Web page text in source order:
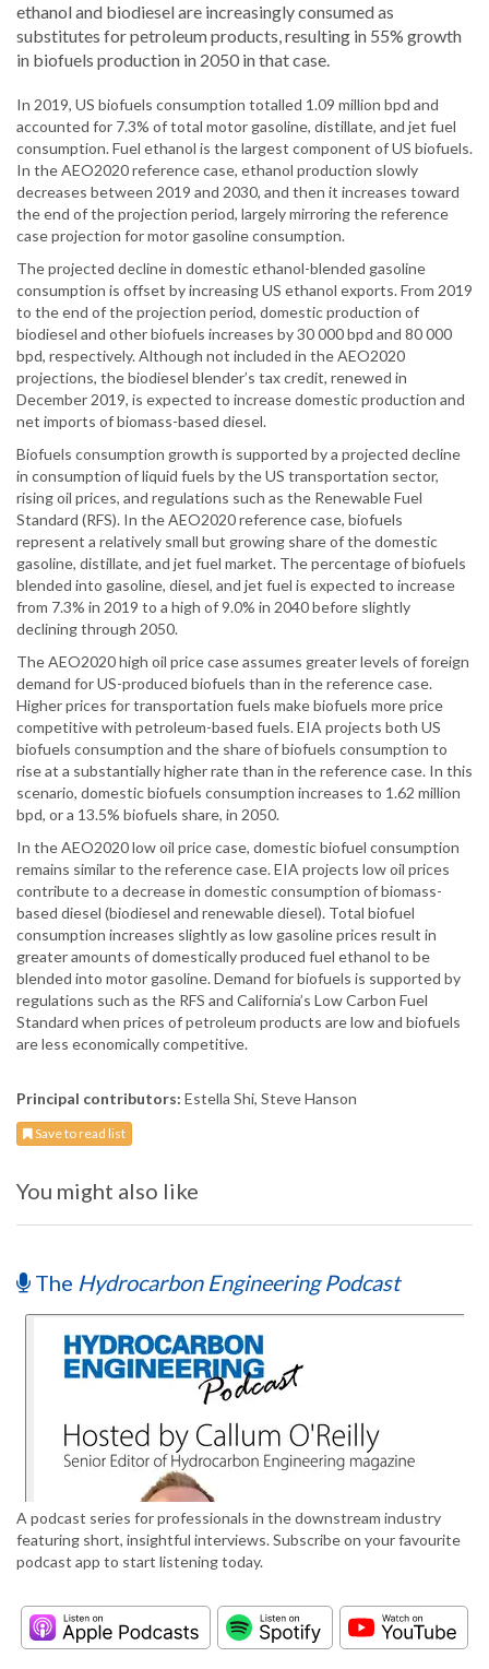
ethanol and biodiesel are increasingly consumed as
substitutes for petroleum products, resulting in 55% growth
in biofuels production in 2050 in that case.
In 2019, US biofuels consumption totalled 1.09 million bpd and
accounted for 7.3% of total motor gasoline, distillate, and jet fuel
consumption. Fuel ethanol is the largest component of US biofuels.
In the AEO2020 reference case, ethanol production slowly
decreases between 2019 and 2030, and then it increases toward
the end of the projection period, largely mirroring the reference
case projection for motor gasoline consumption.
The projected decline in domestic ethanol-blended gasoline
consumption is offset by increasing US ethanol exports. From 2019
to the end of the projection period, domestic production of
biodiesel and other biofuels increases by 30 000 bpd and 80 000
bpd, respectively. Although not included in the AEO2020
projections, the biodiesel blender’s tax credit, renewed in
December 2019, is expected to increase domestic production and
net imports of biomass-based diesel.
Biofuels consumption growth is supported by a projected decline
in consumption of liquid fuels by the US transportation sector,
rising oil prices, and regulations such as the Renewable Fuel
Standard (RFS). In the AEO2020 reference case, biofuels
represent a relatively small but growing share of the domestic
gasoline, distillate, and jet fuel market. The percentage of biofuels
blended into gasoline, diesel, and jet fuel is expected to increase
from 7.3% in 2019 to a high of 9.0% in 2040 before slightly
declining through 2050.
The AEO2020 high oil price case assumes greater levels of foreign
demand for US-produced biofuels than in the reference case.
Higher prices for transportation fuels make biofuels more price
competitive with petroleum-based fuels. EIA projects both US
biofuels consumption and the share of biofuels consumption to
rise at a substantially higher rate than in the reference case. In this
scenario, domestic biofuels consumption increases to 1.62 million
bpd, or a 13.5% biofuels share, in 2050.
In the AEO2020 low oil price case, domestic biofuel consumption
remains similar to the reference case. EIA projects low oil prices
contribute to a decrease in domestic consumption of biomass-
based diesel (biodiesel and renewable diesel). Total biofuel
consumption increases slightly as low gasoline prices result in
greater amounts of domestically produced fuel ethanol to be
blended into motor gasoline. Demand for biofuels is supported by
regulations such as the RFS and California’s Low Carbon Fuel
Standard when prices of petroleum products are low and biofuels
are less economically competitive.
Principal contributors: Estella Shi, Steve Hanson
Save to read list
You might also like
The Hydrocarbon Engineering Podcast
A podcast series for professionals in the downstream industry
featuring short, insightful interviews. Subscribe on your favourite
podcast app to start listening today.